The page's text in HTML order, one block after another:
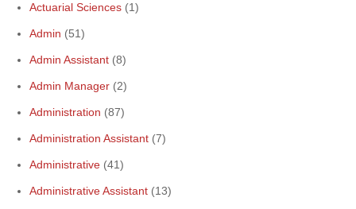
Actuarial Sciences (1)
Admin (51)
Admin Assistant (8)
Admin Manager (2)
Administration (87)
Administration Assistant (7)
Administrative (41)
Administrative Assistant (13)